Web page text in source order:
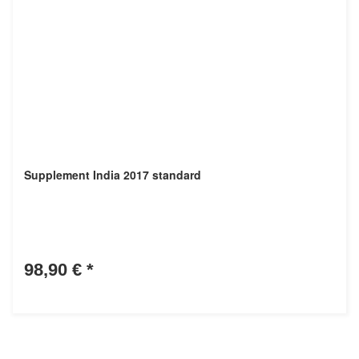
Supplement India 2017 standard
98,90 € *